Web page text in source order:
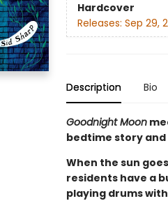
Hardcover
Releases: Sep 29,
Description Bio
Goodnight Moon
bedtime story and
When the sun
residents have a
playing drums